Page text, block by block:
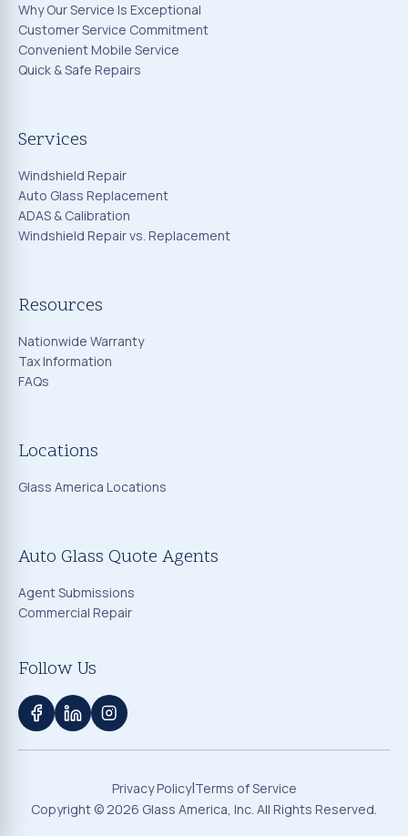
Why Our Service Is Exceptional
Customer Service Commitment
Convenient Mobile Service
Quick & Safe Repairs
Services
Windshield Repair
Auto Glass Replacement
ADAS & Calibration
Windshield Repair vs. Replacement
Resources
Nationwide Warranty
Tax Information
FAQs
Locations
Glass America Locations
Auto Glass Quote Agents
Agent Submissions
Commercial Repair
Follow Us
Privacy Policy|Terms of Service
Copyright ©2026 Glass America, Inc. All Rights Reserved.